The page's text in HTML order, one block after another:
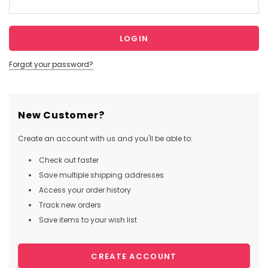
Forgot your password?
New Customer?
Create an account with us and you'll be able to:
Check out faster
Save multiple shipping addresses
Access your order history
Track new orders
Save items to your wish list
CREATE ACCOUNT